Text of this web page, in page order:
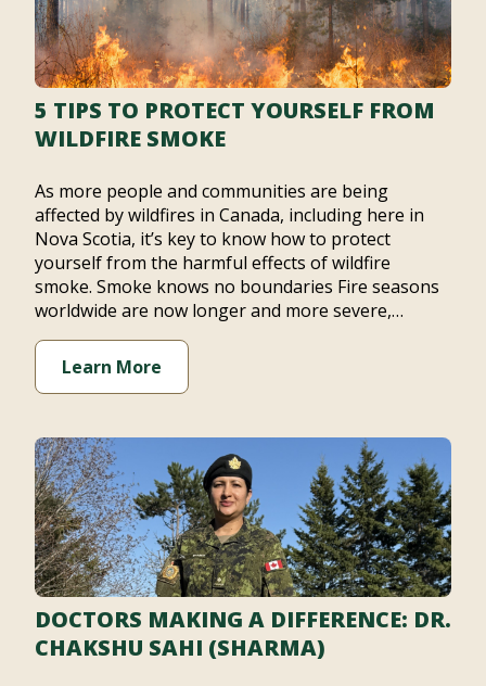
5 TIPS TO PROTECT YOURSELF FROM
WILDFIRE SMOKE
As more people and communities are being
affected by wildfires in Canada, including here in
Nova Scotia, it’s key to know how to protect
yourself from the harmful effects of wildfire
smoke. Smoke knows no boundaries Fire seasons
worldwide are now longer and more severe,…
Learn More
DOCTORS MAKING A DIFFERENCE: DR.
CHAKSHU SAHI (SHARMA)